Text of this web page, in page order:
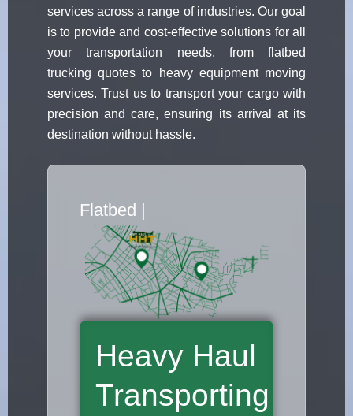
services across a range of industries. Our goal
is to provide and cost-effective solutions for all
your transportation needs, from flatbed
trucking quotes to heavy equipment moving
services. Trust us to transport your cargo with
precision and care, ensuring its arrival at its
destination without hassle.
Flatbed Truck
Heavy Haul
Transporting